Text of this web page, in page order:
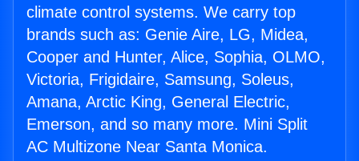
climate control systems. We carry top
brands such as: Genie Aire, LG, Midea,
Cooper and Hunter, Alice, Sophia, OLMO,
Victoria, Frigidaire, Samsung, Soleus,
Amana, Arctic King, General Electric,
Emerson, and so many more. Mini Split
AC Multizone Near Santa Monica.